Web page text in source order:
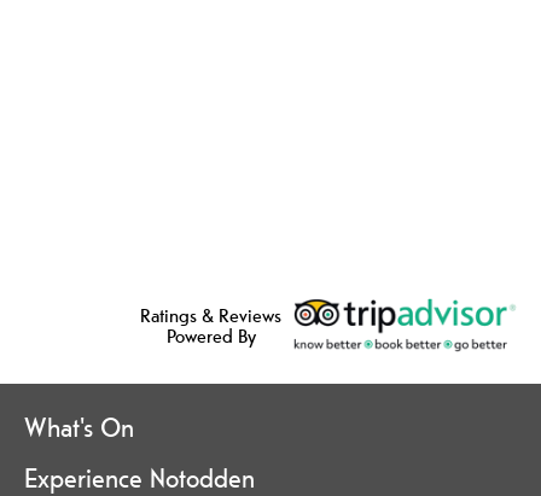
Ratings & Reviews
Powered By
What's On
Experience Notodden